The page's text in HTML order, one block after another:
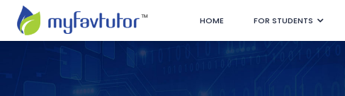
HOME FOR STUDENTS